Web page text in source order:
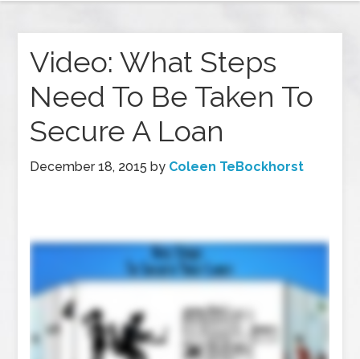
Video: What Steps
Need To Be Taken To
Secure A Loan
December 18, 2015 by Coleen TeBockhorst